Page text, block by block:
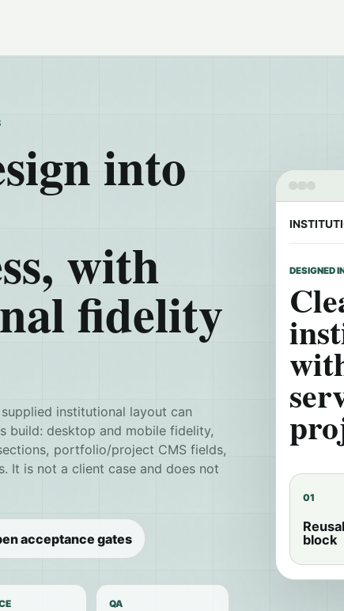
into
with
fidelity
institutional layout can
build: desktop and mobile fidelity,
portfolio/project CMS fields,
It is not a client case and does not
acceptance gates
QA
DESIGNED
01
block